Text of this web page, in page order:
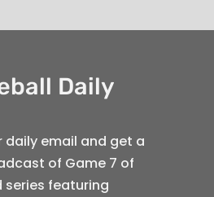
Daily
daily email and get a
of Game 7 of
series featuring